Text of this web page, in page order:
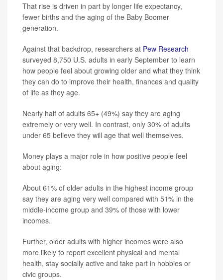
That rise is driven in part by longer life expectancy,
fewer births and the aging of the Baby Boomer
generation.
Against that backdrop, researchers at Pew Research
surveyed 8,750 U.S. adults in early September to learn
how people feel about growing older and what they think
they can do to improve their health, finances and quality
of life as they age.
Nearly half of adults 65+ (49%) say they are aging
extremely or very well. In contrast, only 30% of adults
under 65 believe they will age that well themselves.
Money plays a major role in how positive people feel
about aging:
About 61% of older adults in the highest income group
say they are aging very well compared with 51% in the
middle-income group and 39% of those with lower
incomes.
Further, older adults with higher incomes were also
more likely to report excellent physical and mental
health, stay socially active and take part in hobbies or
civic groups.